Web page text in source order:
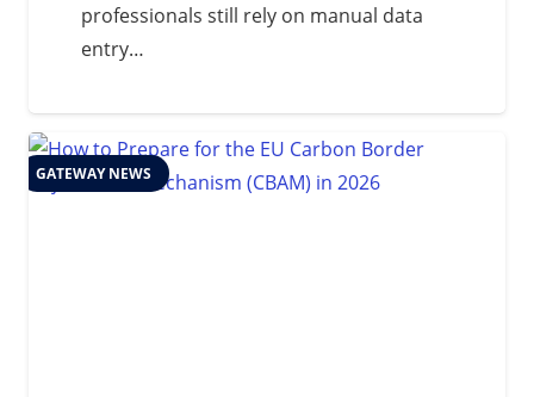
professionals still rely on manual data
entry…
GATEWAY NEWS